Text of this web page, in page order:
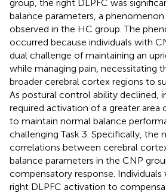
group, the right DLPFC was
balance parameters, a
observed in the HC group. The
occurred because individuals with
dual challenge of maintaining an
while managing pain, necessitating
broader cerebral cortex regions to
As postural control ability declined,
required activation of a greater area
to maintain normal balance
challenging Task 3. Specifically, the
correlations between cerebral
balance parameters in the CNP
compensatory response.
right DLPFC activation to